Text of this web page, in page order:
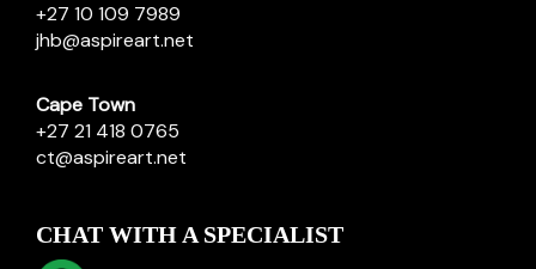
+27 10 109 7989
jhb@aspireart.net
Cape Town
+27 21 418 0765
ct@aspireart.net
CHAT WITH A SPECIALIST